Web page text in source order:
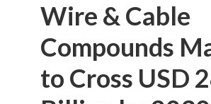
Wire & Cable
Compounds
to Cross USD